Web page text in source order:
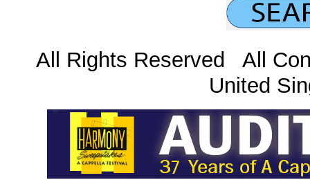
All Rights Reserved All
United